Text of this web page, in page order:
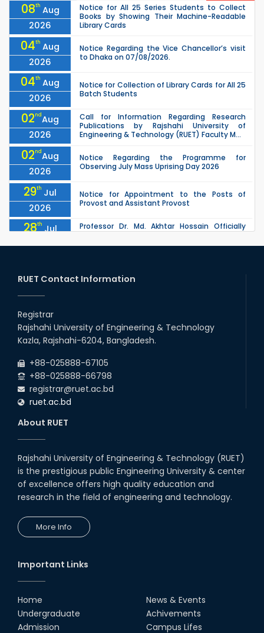
08th Aug
2026
Notice for All 25 Series Students to Collect
Books by Showing Their Machine-Readable
Library Cards
04th Aug
2026
Notice Regarding the Vice Chancellor’s visit
to Dhaka on 07/08/2026.
04th Aug
2026
Notice for Collection of Library Cards for All 25
Batch Students
02ndAug
2026
Call for Information Regarding Research
Publications by Rajshahi University of
Engineering & Technology (RUET) Faculty M...
02ndAug
2026
Notice Regarding the Programme for
Observing July Mass Uprising Day 2026
29th Jul
2026
Notice for Appointment to the Posts of
Provost and Assistant Provost
28th Jul
2026
Professor Dr. Md. Akhtar Hossain Officially
2026
2026
Examination (2024 Series) Schedul
26th
2026
26 Jul
EEE, CSE, ETE & ECE 2nd Year Even Semester
(2023 Series) classes will remain suspended
RUET Contact Information
Registrar
Rajshahi University of Engineering & Technology
Kazla, Rajshahi-6204, Bangladesh.
+88-025888-67105
+88-025888-66798
registrar@ruet.ac.bd
ruet.ac.bd
About RUET
Rajshahi University of Engineering & Technology (RUET)
is the prestigious public Engineering University & center
of excellence offers high quality education and
research in the field of engineering and technology.
More Info
Important Links
Home
Undergraduate
Admission
News & Events
Achivements
Campus Lifes